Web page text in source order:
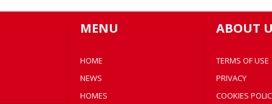
MENU
HOME
NEWS
HOMES
ABOUT
TERMS OF USE
PRIVACY
COOKIES